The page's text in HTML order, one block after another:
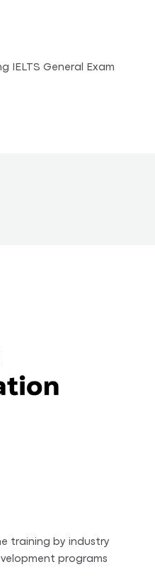
IELTS General Exam
training by industry
programs